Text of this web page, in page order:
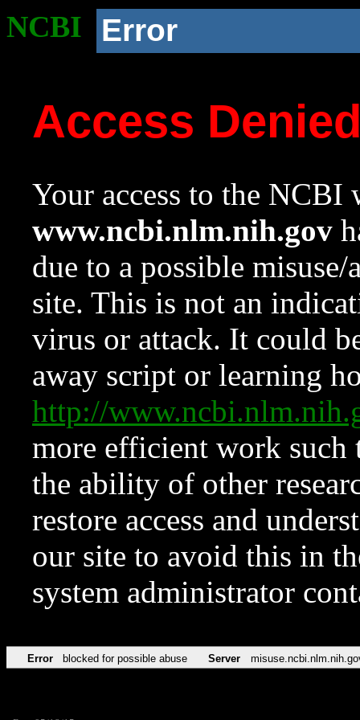
NCBI Error
Access
Your access to the NCBI
www.ncbi.nlm.nih.gov
due to a possible
site. This is not an
virus or attack. It could
away script or learning
http://
more efficient work such
the ability of other
restore access and
our site to avoid this in
system administrator
Error blocked for possible abuse Server